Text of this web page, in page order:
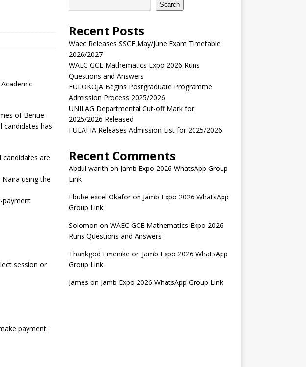
of Benue
candidates has
candidates are
using the
payment
session or
payment:
Search
Recent Posts
Waec Releases SSCE May/June Exam Timetable
2026/2027
WAEC GCE Mathematics Expo 2026 Runs
Questions and Answers
FULOKOJA Begins Postgraduate Programme
Admission Process 2025/2026
UNILAG Departmental Cut-off Mark for
2025/2026 Released
FULAFIA Releases Admission List for 2025/2026
Recent Comments
Abdul warith on Jamb Expo 2026 WhatsApp Group
Link
Ebube excel Okaforon Jamb Expo 2026 WhatsApp
Group Link
Solomon on WAEC GCE Mathematics Expo 2026
Runs Questions and Answers
Thankgod Emenike on Jamb Expo 2026 WhatsApp
Group Link
James on Jamb Expo 2026 WhatsApp Group Link